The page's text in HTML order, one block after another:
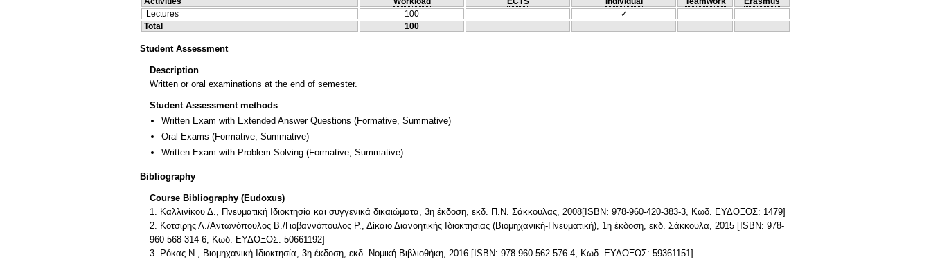
Lectures
100
✓
Total
100
Student Assessment
Description
Written or oral examinations at the end of semester.
Student Assessment methods
Written Exam with Extended Answer Questions (Formative Summative)
Oral Exams (Formative Summative)
Written Exam with Problem Solving (Formative, Summative)
Bibliography
Course Bibliography (Eudoxus)
1. Καλλινίκου Δ., Πνευματική Ιδιοκτησία και συγγενικά δικαιώματα, 3η έκδοση, εκδ. Π.Ν. Σάκκουλας, 2008[ISBN: 978-960-420-383-3, Κωδ. ΕΥΔΟΞΟΣ: 1479]
2. Κοτσίρης Λ./Αντωνόπουλος Β./Γιοβαννόπουλος Ρ., Δίκαιο Διανοητικής Ιδιοκτησίας (Βιομηχανική-Πνευματική), 1η έκδοση, εκδ. Σάκκουλα, 2015 [ISBN: 978-
960-568-314-6, Κωδ. ΕΥΔΟΞΟΣ: 50661192]
3. Ρόκας Ν., Βιομηχανική Ιδιοκτησία, 3η έκδοση, εκδ. Νομική Βιβλιοθήκη, 2016 [ISBN: 978-960-562-576-4, Κωδ. ΕΥΔΟΞΟΣ: 59361151]